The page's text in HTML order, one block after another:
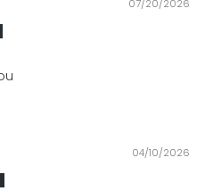
07/20/2026
04/10/2026